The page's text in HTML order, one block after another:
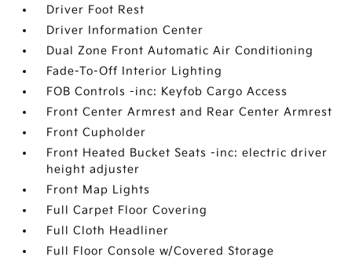
Driver Foot Rest
Driver Information Center
Dual Zone Front Automatic Air Conditioning
Fade-To-Off Interior Lighting
FOB Controls -inc: Keyfob Cargo Access
Front Center Armrest and Rear Center Armrest
Front Cupholder
Front Heated Bucket Seats -inc: electric driver
height adjuster
Front Map Lights
Full Carpet Floor Covering
Full Cloth Headliner
Full Floor Console w/Covered Storage